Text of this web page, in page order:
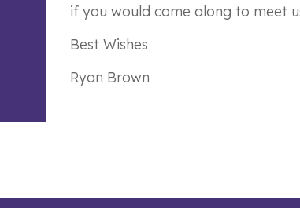
if you would come along to meet
Best Wishes
Ryan Brown